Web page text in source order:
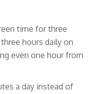
time for three
hours daily on
even one hour from
a day instead of